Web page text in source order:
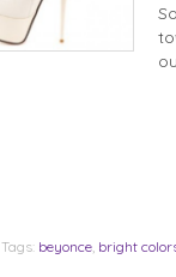
Tags: beyonce, bright